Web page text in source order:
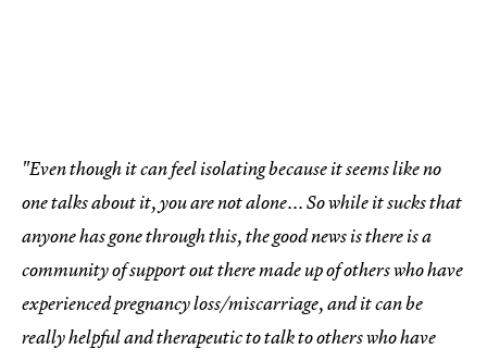
"Even though it can feel isolating because it seems like no
one talks about it, you are not alone... So while it sucks that
anyone has gone through this, the good news is there is a
community of support out there made up of others who have
experienced pregnancy loss/miscarriage, and it can be
really helpful and therapeutic to talk to others who have